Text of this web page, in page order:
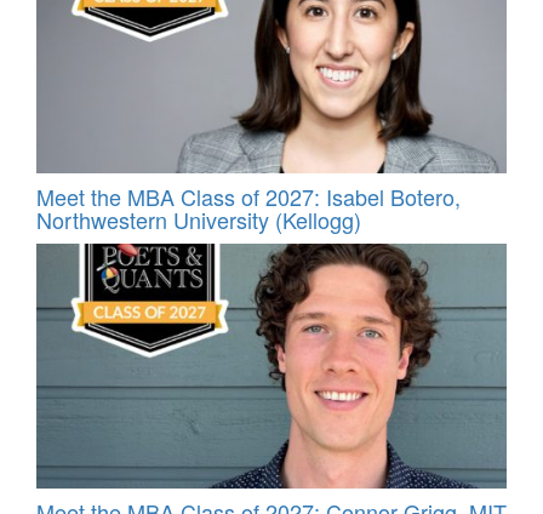
Meet the MBA Class of 2027: Isabel Botero,
Northwestern University (Kellogg)